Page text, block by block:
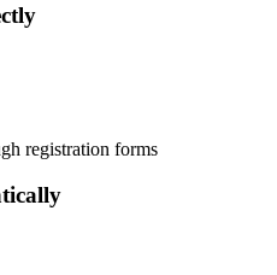
registration forms